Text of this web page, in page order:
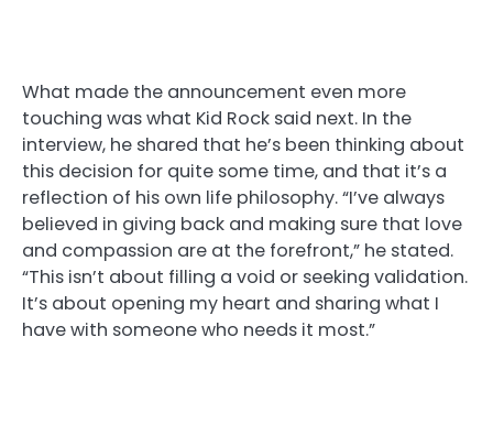
What made the announcement even more
touching was what Kid Rock said next. In the
interview, he shared that he’s been thinking about
this decision for quite some time, and that it’s a
reflection of his own life philosophy. “I’ve always
believed in giving back and making sure that love
and compassion are at the forefront,” he stated.
“This isn’t about filling a void or seeking validation.
It’s about opening my heart and sharing what I
have with someone who needs it most.”